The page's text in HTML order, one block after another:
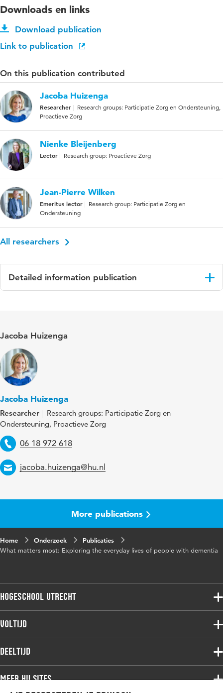
Downloads en links
Download publication
Link to publication
On this publication contributed
Jacoba Huizenga
Researcher
Research groups: Participatie Zorg en Ondersteuning,
Proactieve Zorg
Nienke Bleijenberg
Lector Research group: Proactieve Zorg
Jean-Pierre Wilken
Emeritus lector
Research group: Participatie Zorg en
Ondersteuning
All researchers
Detailed information publication
in
Year and
volume
Key
life story, neighbourhood, participatory
research, psychosocial, social relationships,
time
Jacoba Huizenga
Jacoba Huizenga
Researcher
Research groups: Participatie Zorg en
Ondersteuning, Proactieve Zorg
Telephone
06 18 972 618
Email
jacoba.huizenga@hu.nl
More publications
Home Onderzoek
Publicaties
What matters most: Exploring the everyday lives of people with dementia
Hogeschool Utrecht
Voltijdopleidingen
Deeltijdopleidingen
Onderzoek
Voltijd
Associate degree
Bachelor
Master
Deeltijd
Associate degree
Bachelor
Meer HU sites